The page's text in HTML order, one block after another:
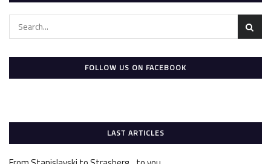
FOLLOW US ON FACEBOOK
LAST ARTICLES